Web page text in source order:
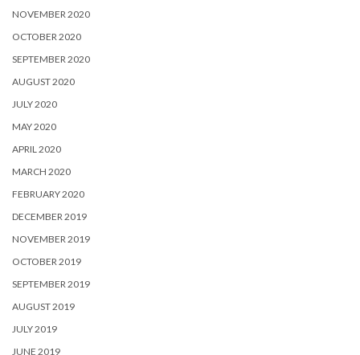
NOVEMBER 2020
OCTOBER 2020
SEPTEMBER 2020
AUGUST 2020
JULY 2020
MAY 2020
APRIL 2020
MARCH 2020
FEBRUARY 2020
DECEMBER 2019
NOVEMBER 2019
OCTOBER 2019
SEPTEMBER 2019
AUGUST 2019
JULY 2019
JUNE 2019